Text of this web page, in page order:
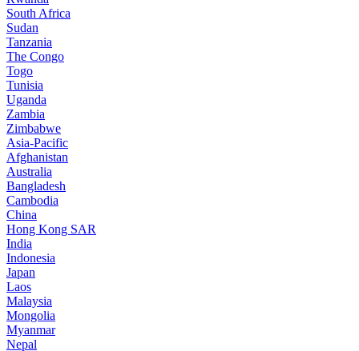
South Africa
Sudan
Tanzania
The Congo
Togo
Tunisia
Uganda
Zambia
Zimbabwe
Asia-Pacific
Afghanistan
Australia
Bangladesh
Cambodia
China
Hong Kong SAR
India
Indonesia
Japan
Laos
Malaysia
Mongolia
Myanmar
Nepal